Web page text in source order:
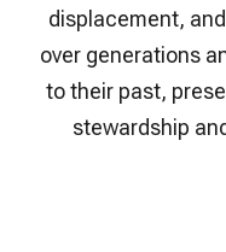
displacement,
over generations
to their past,
stewardship